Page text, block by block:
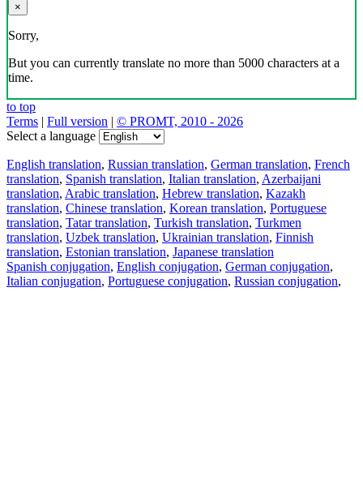
×
Sorry,
But you can currently translate no more than 5000 characters at a
time.
to top
Terms | Full version | © PROMT, 2010 - 2026
Select a language
English translation, Russian translation, German translation, French
translation, Spanish translation, Italian translation, Azerbaijani
translation, Arabic translation, Hebrew translation, Kazakh
translation, Chinese translation, Korean translation, Portuguese
translation, Tatar translation, Turkish translation, Turkmen
translation, Uzbek translation, Ukrainian translation, Finnish
translation, Estonian translation, Japanese translation
Spanish conjugation, English conjugation, German conjugation,
Italian conjugation, Portuguese conjugation, Russian conjugation,